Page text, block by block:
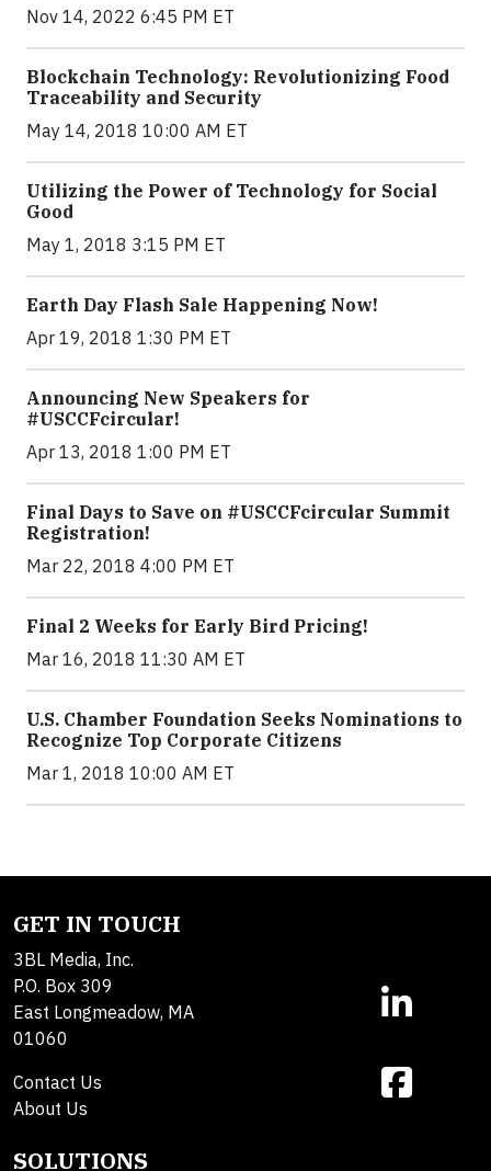
Nov 14, 2022 6:45 PM ET
Blockchain Technology: Revolutionizing Food
Traceability and Security
May 14, 2018 10:00 AM ET
Utilizing the Power of Technology for Social
Good
May 1, 2018 3:15 PM ET
Earth Day Flash Sale Happening Now!
Apr 19, 2018 1:30 PM ET
Announcing New Speakers for
#USCCFcircular!
Apr 13, 2018 1:00 PM ET
Final Days to Save on #USCCFcircular Summit
Registration!
Mar 22, 2018 4:00 PM ET
Final 2 Weeks for Early Bird Pricing!
Mar 16, 2018 11:30 AM ET
U.S. Chamber Foundation Seeks Nominations to
Recognize Top Corporate Citizens
Mar 1, 2018 10:00 AM ET
GET IN TOUCH
3BL Media, Inc.
P.O. Box 309
East Longmeadow, MA
01060
Contact Us
About Us
SOLUTIONS